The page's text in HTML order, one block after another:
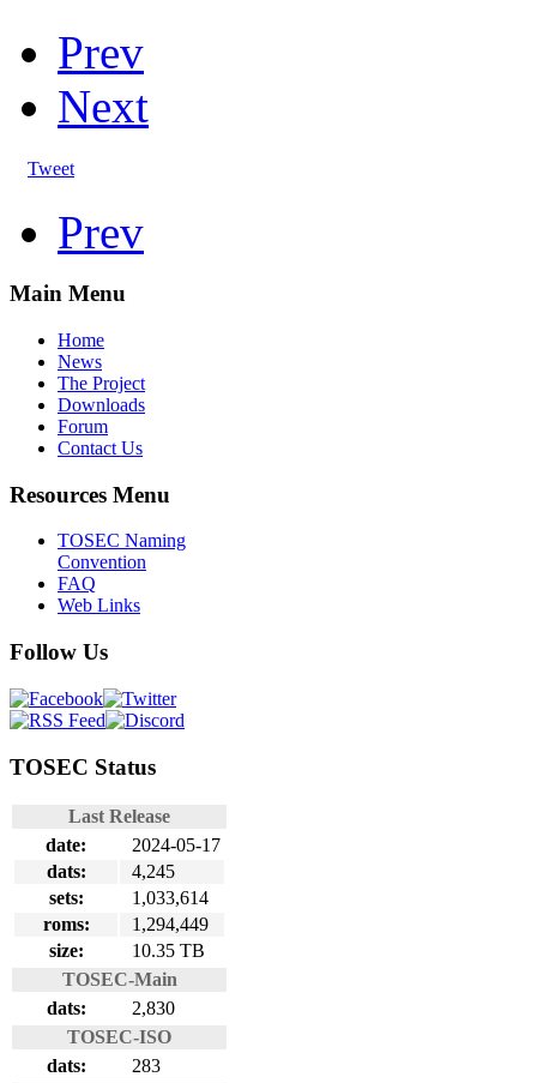
Prev
Next
Tweet
Prev
Main Menu
Home
News
The Project
Downloads
Forum
Contact Us
Resources Menu
TOSEC Naming
Convention
FAQ
Web Links
Follow Us
TOSEC Status
Last Release
date:
2024-05-17
dats:
4,245
sets:
1,033,614
roms:
1,294,449
size:
10.35 TB
TOSEC-Main
dats:
2,830
TOSEC-ISO
dats:
283